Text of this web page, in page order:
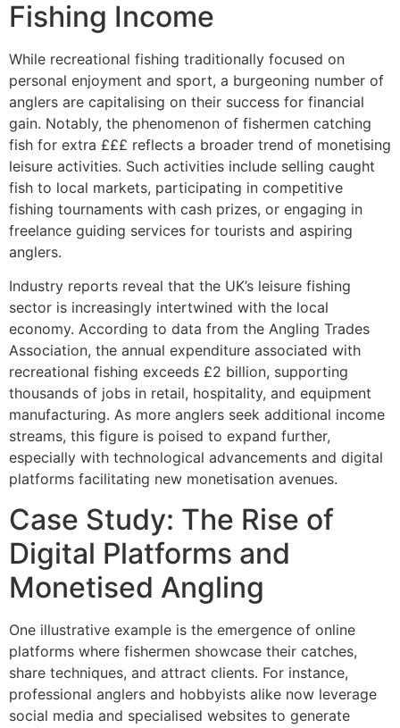
Fishing Income
While recreational fishing traditionally focused on
personal enjoyment and sport, a burgeoning number of
anglers are capitalising on their success for financial
gain. Notably, the phenomenon of fishermen catching
fish for extra £££ reflects a broader trend of monetising
leisure activities. Such activities include selling caught
fish to local markets, participating in competitive
fishing tournaments with cash prizes, or engaging in
freelance guiding services for tourists and aspiring
anglers.
Industry reports reveal that the UK’s leisure fishing
sector is increasingly intertwined with the local
economy. According to data from the Angling Trades
Association, the annual expenditure associated with
recreational fishing exceeds £2 billion, supporting
thousands of jobs in retail, hospitality, and equipment
manufacturing. As more anglers seek additional income
streams, this figure is poised to expand further,
especially with technological advancements and digital
platforms facilitating new monetisation avenues.
Case Study: The Rise of
Digital Platforms and
Monetised Angling
One illustrative example is the emergence of online
platforms where fishermen showcase their catches,
share techniques, and attract clients. For instance,
professional anglers and hobbyists alike now leverage
social media and specialised websites to generate